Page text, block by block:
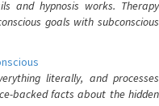
and hypnosis works. Therapy
goals with subconscious
literally, and processes
backed facts about the hidden